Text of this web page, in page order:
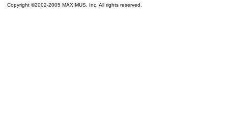
Copyright ©2002-2005 MAXIMUS, Inc. All rights reserved.